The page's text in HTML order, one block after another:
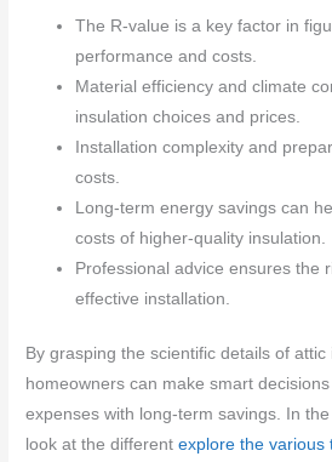
The R-value is a key factor in
performance and costs.
Material efficiency and climate
insulation choices and prices.
Installation complexity and
costs.
Long-term energy savings can
costs of higher-quality insulation.
Professional advice ensures the
effective installation.
By grasping the scientific details of attic
homeowners can make smart
expenses with long-term savings. In the
look at the differentexplore the various